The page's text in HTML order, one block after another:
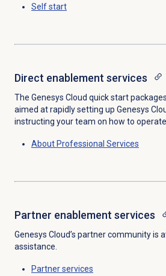
Self start
Direct enablement services
The Genesys Cloud quick start
aimed at rapidly setting up Genesys
instructing your team on how to
About Professional Services
Partner enablement services
Genesys Cloud’s partner community is
assistance.
Partner services